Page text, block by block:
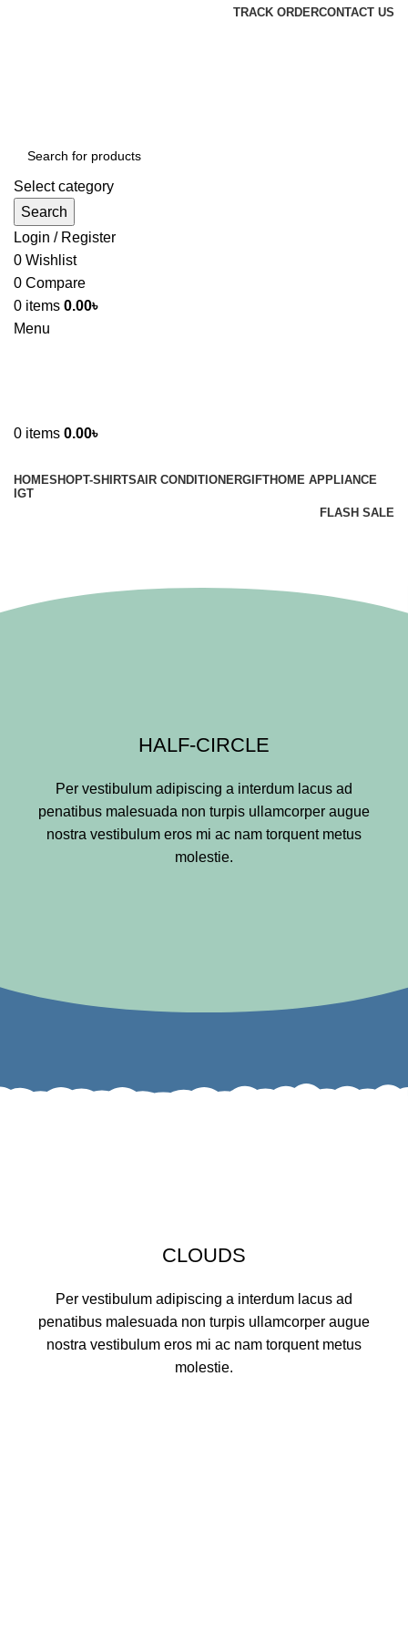
TRACK ORDERCONTACT US
Select category
Search
Login / Register
0 Wishlist
0 Compare
0 items 0.00৳
Menu
0 items 0.00৳
HOMESHOPT-SHIRTSAIR CONDITIONERGIFTHOME APPLIANCE
IGT
FLASH SALE
HALF-CIRCLE
Per vestibulum adipiscing a interdum lacus ad
penatibus malesuada non turpis ullamcorper augue
nostra vestibulum eros mi ac nam torquent metus
molestie.
CLOUDS
Per vestibulum adipiscing a interdum lacus ad
penatibus malesuada non turpis ullamcorper augue
nostra vestibulum eros mi ac nam torquent metus
molestie.